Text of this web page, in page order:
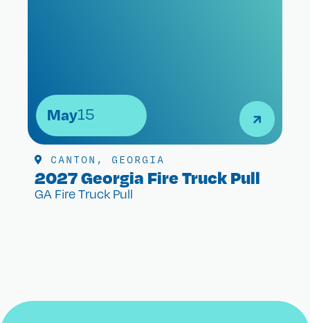
May15
CANTON, GEORGIA
2027 Georgia Fire Truck Pull
GA Fire Truck Pull